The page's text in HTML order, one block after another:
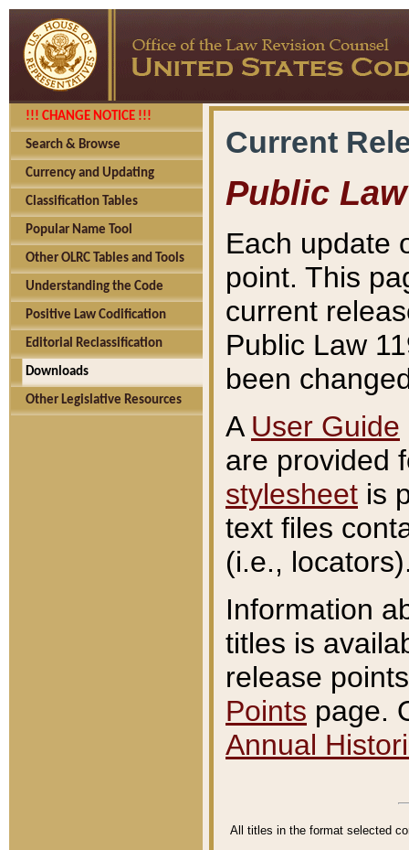
!!! CHANGE NOTICE !!!
Search & Browse
Currency and Updating
Classification Tables
Popular Name Tool
Other OLRC Tables and Tools
Understanding the Code
Positive Law Codification
Editorial Reclassification
Downloads
Other Legislative Resources
Current
Public Law
Each update
point. This
current
Public Law
been
A User Guide
are provided
stylesheet is
text files
(i.e.,
Information
titles is
release
Points page.
Annual
All titles in the format selected